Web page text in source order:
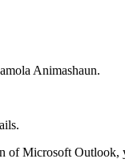
Animashaun.
of Microsoft Outlook,